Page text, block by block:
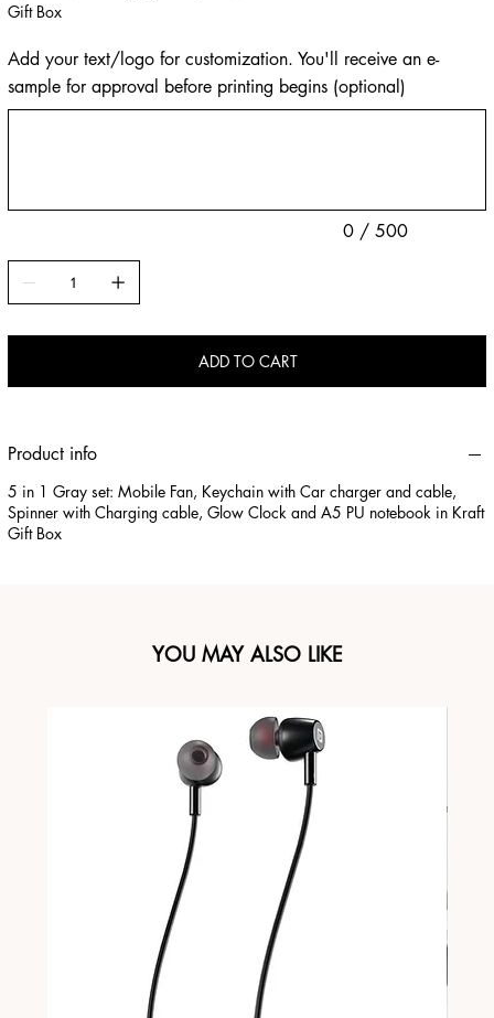
Gift Box
Add your text/logo for customization. You'll receive an e-
sample for approval before printing begins (optional)
0 / 500
ADD TO CART
Product info
5 in 1 Gray set: Mobile Fan, Keychain with Car charger and cable,
Spinner with Charging cable, Glow Clock and A5 PU notebook in Kraft
Gift Box
YOU MAY ALSO LIKE